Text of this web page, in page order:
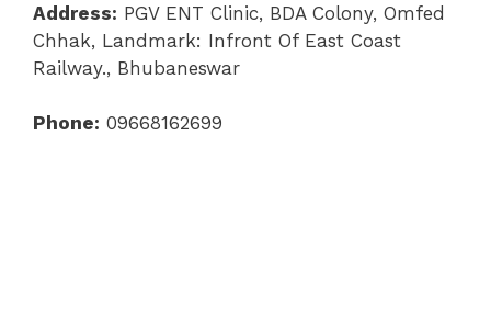
Address: PGV ENT Clinic, BDA Colony, Omfed
Chhak, Landmark: Infront Of East Coast
Railway., Bhubaneswar
Phone: 09668162699